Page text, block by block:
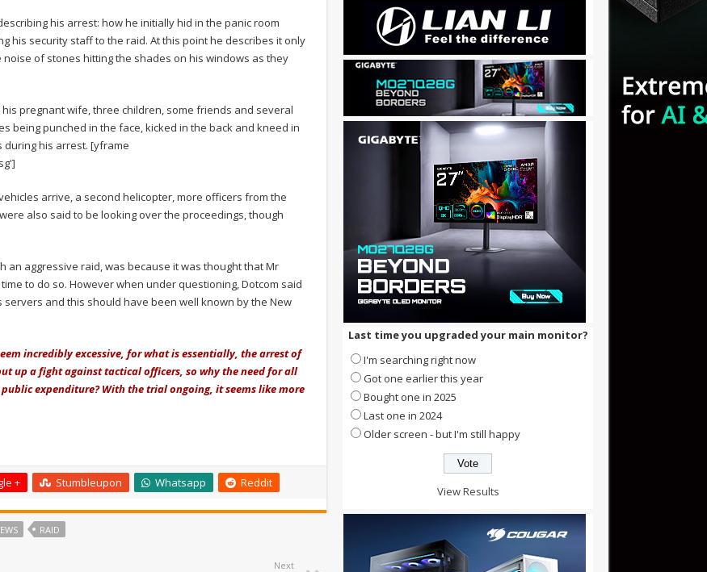
his arrest: how he initially hid in the panic room
his security staff to the raid. At this point he describes it only
of stones hitting the shades on his windows as they
pregnant wife, three children, some friends and several
being punched in the face, kicked in the back and kneed in
during his arrest. [yframe
arrive, a second helicopter, more officers from the
also said to be looking over the proceedings, though
aggressive raid, was because it was thought that Mr
to do so. However when under questioning, Dotcom said
and this should have been well known by the New
incredibly excessive, for what is essentially, the arrest of
up a fight against tactical officers, so why the need for all
expenditure? With the trial ongoing, it seems like more
+ Stumbleupon Whatsapp Reddit
RAID
Next
Last time you upgraded your main monitor?
I'm searching right now
Got one earlier this year
Bought one in 2025
Last one in 2024
Older screen - but I'm still happy
View Results